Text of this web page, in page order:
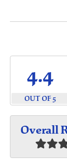
4.4
OUT OF 5
Overall